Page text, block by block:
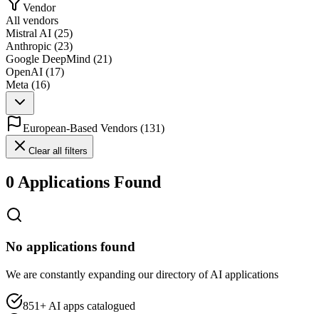
Vendor
All vendors
Mistral AI (25)
Anthropic (23)
Google DeepMind (21)
OpenAI (17)
Meta (16)
European-Based Vendors (131)
Clear all filters
0 Applications Found
No applications found
We are constantly expanding our directory of AI applications
851+ AI apps catalogued